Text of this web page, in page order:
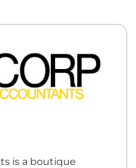
is a boutique